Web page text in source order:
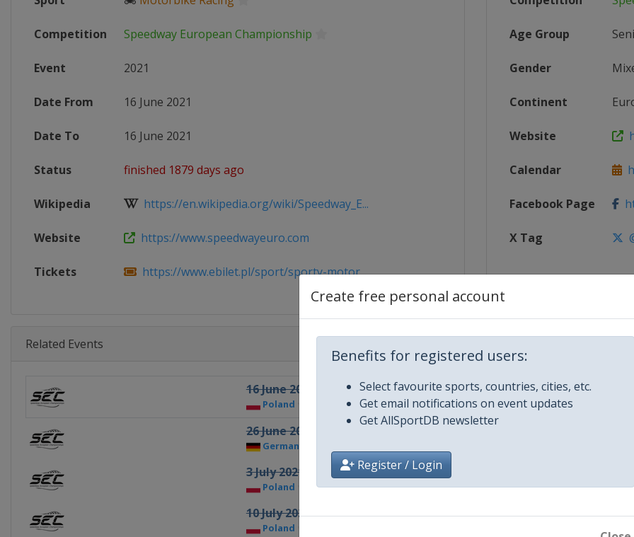
Create free personal account
Benefits for registered users:
Select favourite sports, countries, cities, etc.
Get email notifications on event updates
Get AllSportDB newsletter
Register / Login
Competition Speedway European Championship
Event 2021
Date From 16 June 2021
Date To 16 June 2021
Status finished 1879 days ago
Wikipedia https://en.wikipedia.org/wiki/Speedway_E...
Website https://www.speedwayeuro.com
Tickets https://www.ebilet.pl/sport/sporty-motor...
Age Group
Gender
Continent
Website
Calendar
Facebook Page
X Tag
Related Events
16 June 2021
Poland Bydgoszcz
26 June 2021
Germany
3 July 2021
Poland Gdansk
10 July 2021
Poland